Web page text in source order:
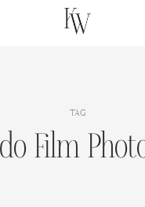
TAG
Film